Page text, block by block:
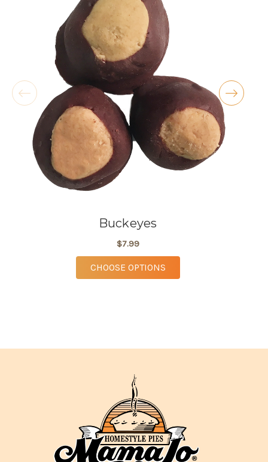
butter cookies!! I also love the atmosphere,
especially during the holidays.
- Kellie McKenty
★★★★★
These are the most delicious pies available in
Lorain County, the knock the socks off any
grocery store pie. My absolute fav is the
coconut cream, but my wife swears by the key
lime.
- Michael Criss
Buckeyes
$7.99
CHOOSE OPTIONSFOR BUCKEYES